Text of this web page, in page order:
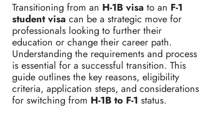
Transitioning from an H-1B visa to an F-1
student visa can be a strategic move for
professionals looking to further their
education or change their career path.
Understanding the requirements and process
is essential for a successful transition. This
guide outlines the key reasons, eligibility
criteria, application steps, and considerations
for switching from H-1B to F-1 status.